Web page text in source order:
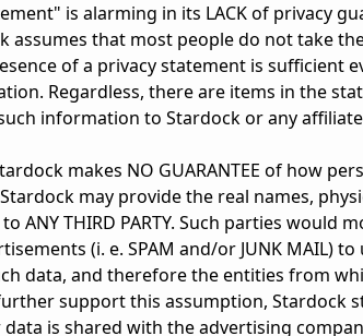
is alarming in its LACK of privacy
assumes that most people do not take
of a privacy statement is sufficient
Regardless, there are items in the
information to Stardock or any
makes NO GUARANTEE of how
may provide the real names,
ANY THIRD PARTY. Such parties would
(i. e. SPAM and/or JUNK MAIL)
data, and therefore the entities from
support this assumption, Stardock
is shared with the advertising